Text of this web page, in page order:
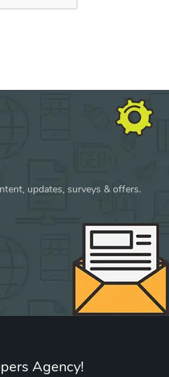
updates, surveys & offers.
Agency!